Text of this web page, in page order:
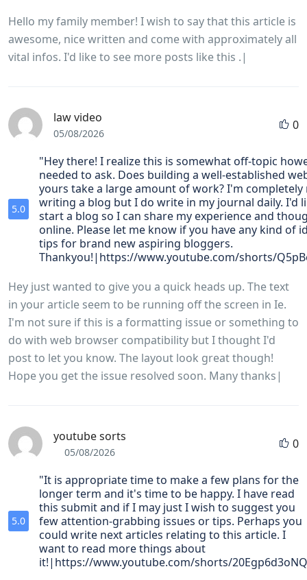
Hello my family member! I wish to say that this article is
awesome, nice written and come with approximately all
vital infos. I'd like to see more posts like this .|
law video
05/08/2026
0
5.0
"Hey there! I realize this is somewhat off-topic
needed to ask. Does building a well-established
yours take a large amount of work? I'm completely
writing a blog but I do write in my journal daily. I'd
start a blog so I can share my experience and
online. Please let me know if you have any kind of
tips for brand new aspiring bloggers.
Thankyou!|https://www.youtube.com/shorts/
Hey just wanted to give you a quick heads up. The text
in your article seem to be running off the screen in Ie.
I'm not sure if this is a formatting issue or something to
do with web browser compatibility but I thought I'd
post to let you know. The layout look great though!
Hope you get the issue resolved soon. Many thanks|
youtube sorts
05/08/2026
0
5.0
"It is appropriate time to make a few plans for the
longer term and it's time to be happy. I have read
this submit and if I may just I wish to suggest you
few attention-grabbing issues or tips. Perhaps you
could write next articles relating to this article. I
want to read more things about
it!|https://www.youtube.com/shorts/